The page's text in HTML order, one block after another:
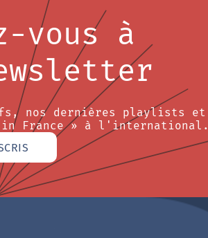
vous à
nos dernières playlists et
France » à l'international.